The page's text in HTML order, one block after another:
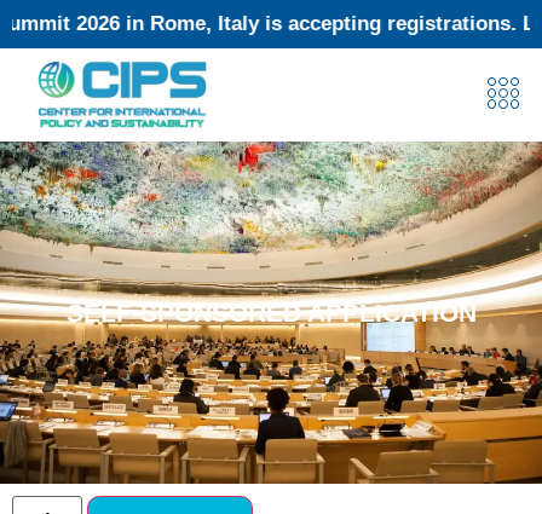
2026 in Rome, Italy is accepting registrations.
SELF-SPONSORED APPLICATION